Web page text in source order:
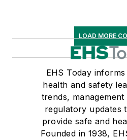
LOAD MORE
EHS Today
health and safety
trends,
regulatory updates
provide safe and
Founded in 1938,